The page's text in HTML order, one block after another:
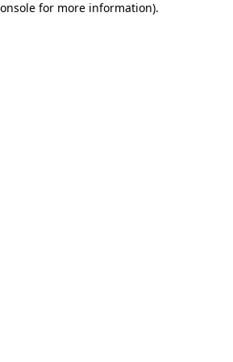
for more information).